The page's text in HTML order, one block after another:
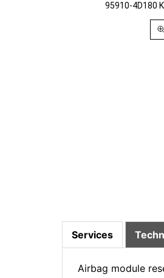
95910-4D180
Services
Airbag module